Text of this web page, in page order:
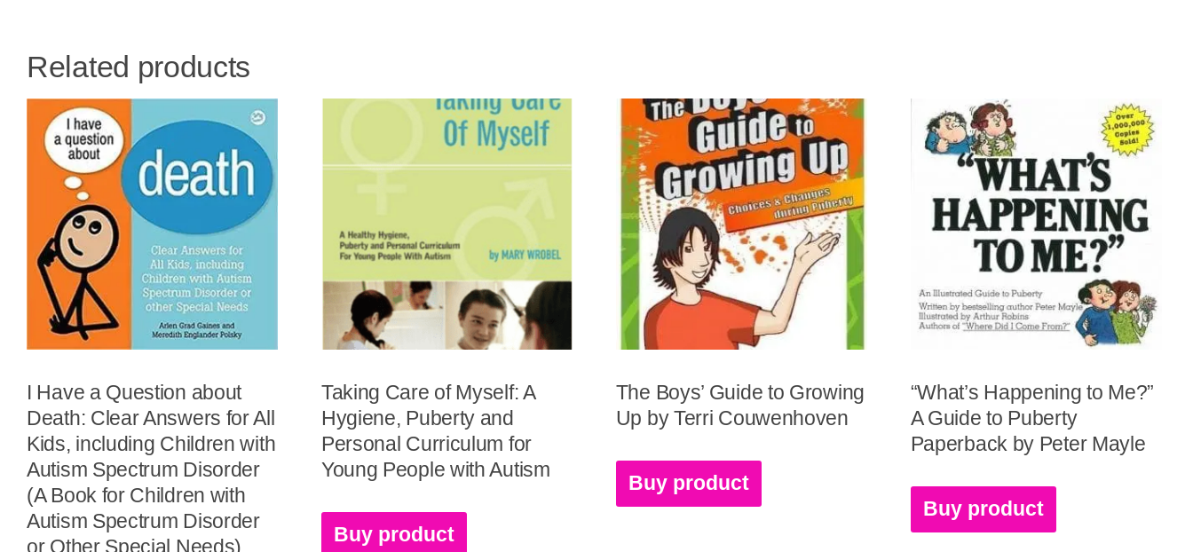
Related products
I Have a Question about
Death: Clear Answers for All
Kids, including Children with
Autism Spectrum Disorder
(A Book for Children with
Autism Spectrum Disorder
or Other Special Needs)
Taking Care of Myself: A
Hygiene, Puberty and
Personal Curriculum for
Young People with Autism
Buy product
The Boys’ Guide to Growing
Up by Terri Couwenhoven
Buy product
“What’s Happening to Me?”
A Guide to Puberty
Paperback by Peter Mayle
Buy product